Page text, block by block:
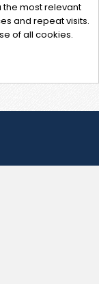
the most relevant
and repeat visits.
of all cookies.